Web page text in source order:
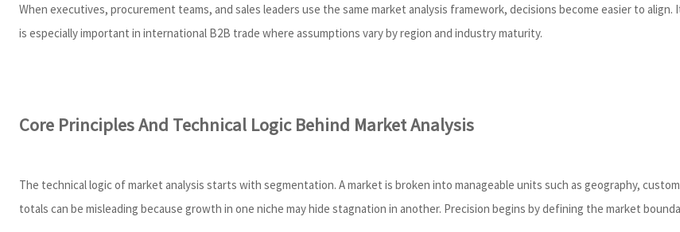
When executives, procurement teams, and sales leaders use the same market analysis framework, decisions become easier to
is especially important in international B2B trade where assumptions vary by region and industry maturity.
Core Principles And Technical Logic Behind Market Analysis
The technical logic of market analysis starts with segmentation. A market is broken into manageable units such as geography,
totals can be misleading because growth in one niche may hide stagnation in another. Precision begins by defining the market